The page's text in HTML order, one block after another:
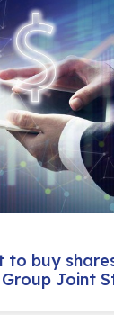
to buy
Joint